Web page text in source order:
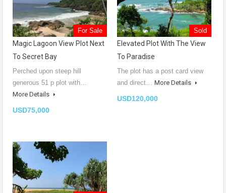
For Sale
Magic Lagoon View Plot Next
To Secret Bay
Perched upon steep hill
generous 51 p plot with…
More Details
USD75,000
Sold
Elevated Plot With The View
To Paradise
The plot has a post card view
and direct… More Details
USD120,000